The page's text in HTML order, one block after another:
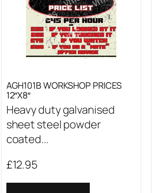
AGH101B WORKSHOP PRICES
12″X8″
Heavy duty galvanised
sheet steel powder
coated...
£12.95